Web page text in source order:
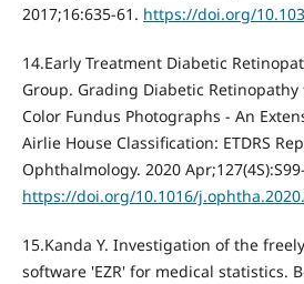
2017;16:635-61. https://doi.org/
14.Early Treatment Diabetic
Group. Grading Diabetic Retinopathy
Color Fundus Photographs - An
Airlie House Classification: ETDRS
Ophthalmology. 2020
https://doi.org/10.1016/
15.Kanda Y. Investigation of the
software 'EZR' for medical statistics.